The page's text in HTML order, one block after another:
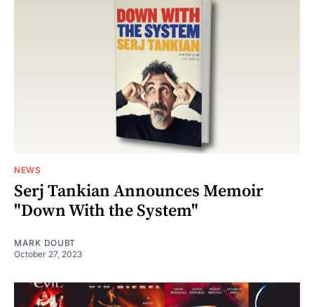
NEWS
Serj Tankian Announces Memoir
"Down With the System"
MARK DOUBT
October 27, 2023